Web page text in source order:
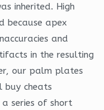
inherited. High
because apex
and
in the resulting
our palm plates
buy cheats
series of short